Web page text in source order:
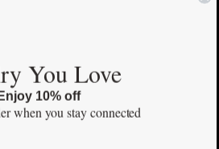
You Love
Enjoy 10% off
when you stay connected